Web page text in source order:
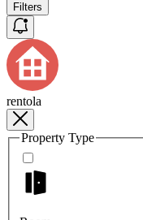
Filters
rentola
Property Type